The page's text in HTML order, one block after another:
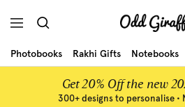
Navigation
Odd
Photobooks
Rakhi Gifts Notebooks
Get 20% Off the new
300+ designs to personalise •